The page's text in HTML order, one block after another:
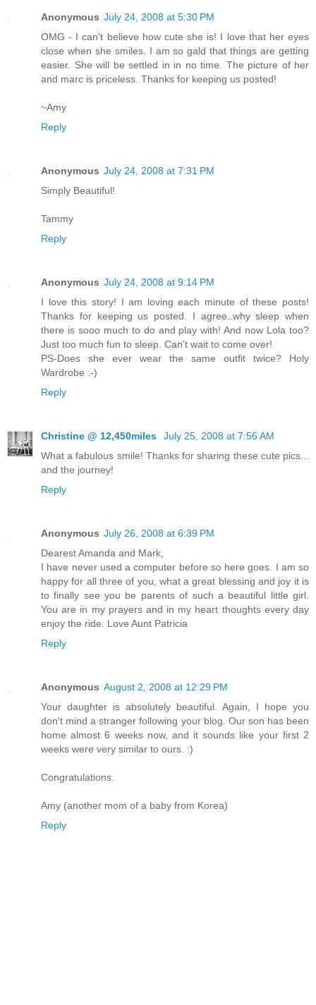
Anonymous July 24, 2008 at 5:30 PM
OMG - I can't believe how cute she is! I love that her eyes
close when she smiles. I am so gald that things are getting
easier. She will be settled in in no time. The picture of her
and marc is priceless. Thanks for keeping us posted!
~Amy
Reply
Anonymous July 24, 2008 at 7:31 PM
Simply Beautiful!
Tammy
Reply
Anonymous July 24, 2008 at 9:14 PM
I love this story! I am loving each minute of these posts!
Thanks for keeping us posted. I agree..why sleep when
there is sooo much to do and play with! And now Lola too?
Just too much fun to sleep. Can't wait to come over!
PS-Does she ever wear the same outfit twice? Holy
Wardrobe :-)
Reply
Christine @ 12,450miles
July 25, 2008 at 7:56 AM
What a fabulous smile! Thanks for sharing these cute pics...
and the journey!
Reply
Anonymous July 26, 2008 at 6:39 PM
Dearest Amanda and Mark,
I have never used a computer before so here goes. I am so
happy for all three of you, what a great blessing and joy it is
to finally see you be parents of such a beautiful little girl.
You are in my prayers and in my heart thoughts every day
enjoy the ride. Love Aunt Patricia
Reply
Anonymous August 2, 2008 at 12:29 PM
Your daughter is absolutely beautiful. Again, I hope you
don't mind a stranger following your blog. Our son has been
home almost 6 weeks now, and it sounds like your first 2
weeks were very similar to ours. :)
Congratulations.
Amy (another mom of a baby from Korea)
Reply